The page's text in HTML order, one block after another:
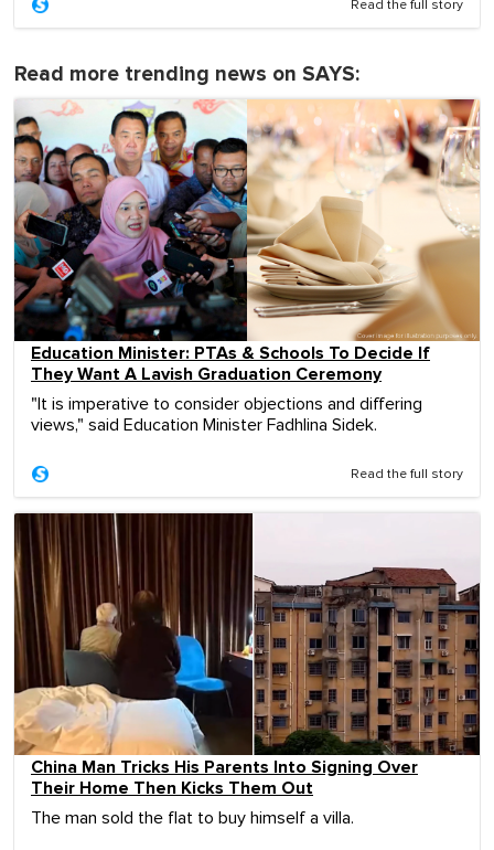
Read the full story
Read more trending news on SAYS:
Education Minister: PTAs & Schools To Decide If
They Want A Lavish Graduation Ceremony
"It is imperative to consider objections and differing
views," said Education Minister Fadhlina Sidek.
Read the full story
China Man Tricks His Parents Into Signing Over
Their Home Then Kicks Them Out
The man sold the flat to buy himself a villa.